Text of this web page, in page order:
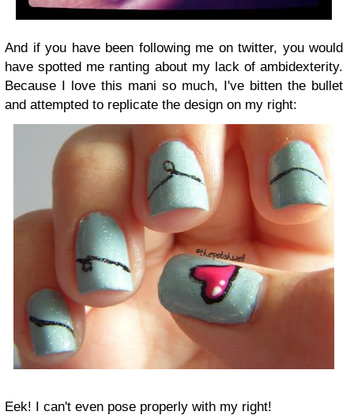
And if you have been following me on twitter, you would
have spotted me ranting about my lack of ambidexterity.
Because I love this mani so much, I've bitten the bullet
and attempted to replicate the design on my right:
Eek! I can't even pose properly with my right!